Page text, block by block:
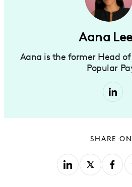
SHARE
Aana
Aana is the former Head
Popular